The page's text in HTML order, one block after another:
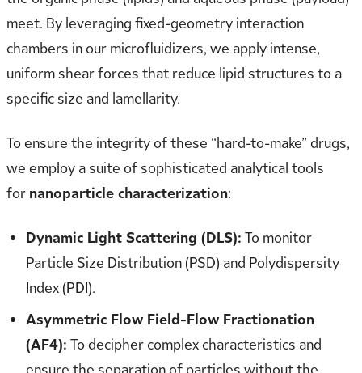
meet. By leveraging fixed-geometry interaction
chambers in our microfluidizers, we apply intense,
uniform shear forces that reduce lipid structures to a
specific size and lamellarity.
To ensure the integrity of these “hard-to-make” drugs,
we employ a suite of sophisticated analytical tools
for nanoparticle characterization:
Dynamic Light Scattering (DLS): To monitor
Particle Size Distribution (PSD) and Polydispersity
Index (PDI).
Asymmetric Flow Field-Flow Fractionation
(AF4): To decipher complex characteristics and